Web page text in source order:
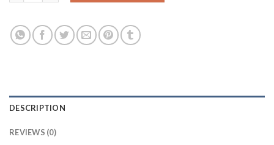
DESCRIPTION
REVIEWS (0)